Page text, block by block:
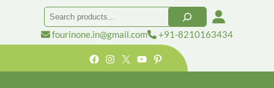
Facebook
Instagram
X YouTubePinterest
Search
fourinone.in@gmail.com +91-8210163434